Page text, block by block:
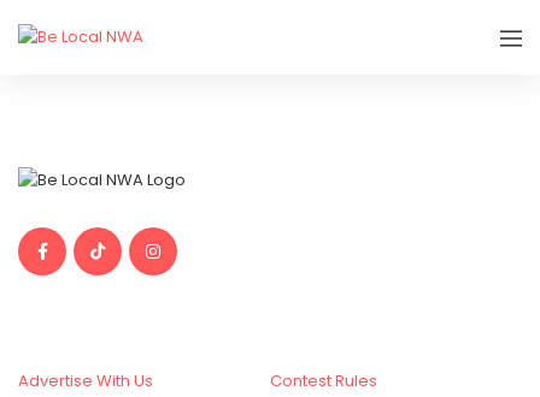
Advertise With Us
Contest Rules